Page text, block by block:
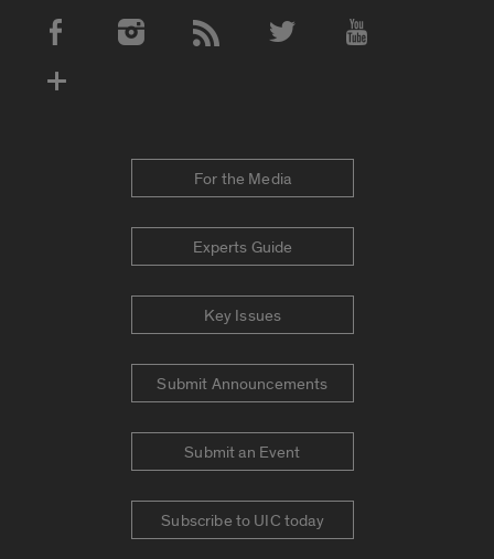
Social Media Accounts
For the Media
Experts Guide
Key Issues
Submit Announcements
Submit an Event
Subscribe to UIC today